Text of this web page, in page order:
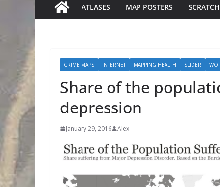
ATLASES MAP POSTERS
CRIME MAPS INTERNET MAPPING HEALTH SLIDER
Share of the
depression
January 29, 2016 Alex